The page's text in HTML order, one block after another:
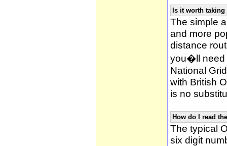
Is it worth
The simple
and more
distance
you�ll need
National
with British
is no
How do I read
The typical
six digit